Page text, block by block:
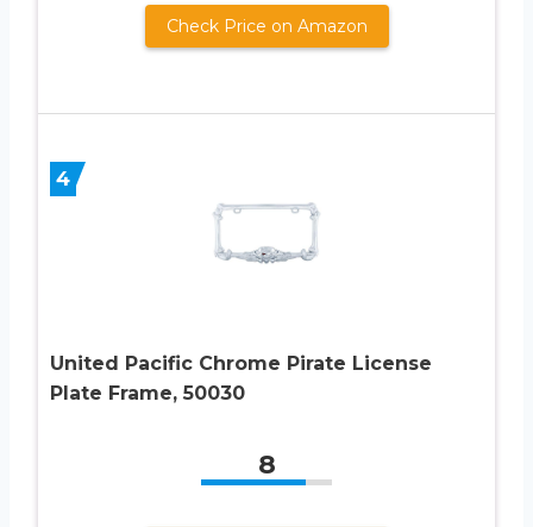
Check Price on Amazon
4
United Pacific Chrome Pirate License
Plate Frame, 50030
8